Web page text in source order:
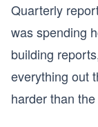
Quarterly
was spending
building
everything out
harder than